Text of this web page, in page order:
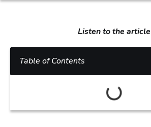
Listen to the article
Table of Contents